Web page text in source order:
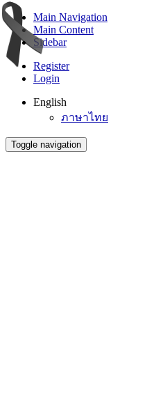
Main Navigation
Main Content
Sidebar
Register
Login
English
ภาษาไทย
Toggle navigation